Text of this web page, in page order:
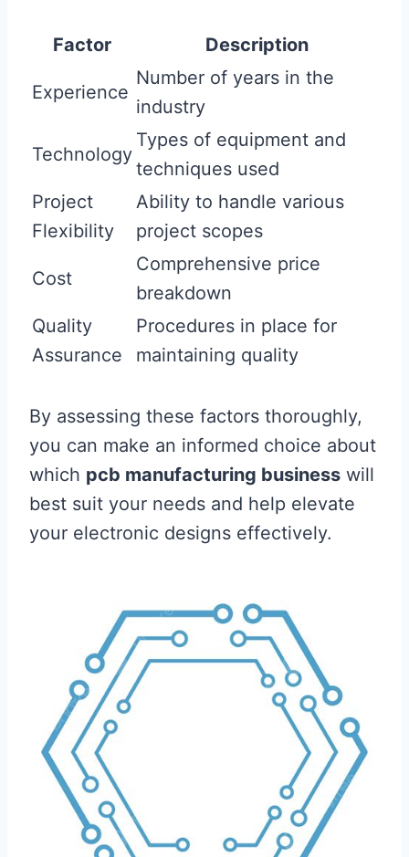
Factor Description
Experience
Number of years in the
industry
Technology
Types of equipment and
techniques used
Project
Flexibility
Ability to handle various
project scopes
Cost
Comprehensive price
breakdown
Quality
Assurance
Procedures in place for
maintaining quality
By assessing these factors thoroughly,
you can make an informed choice about
which pcb manufacturing business will
best suit your needs and help elevate
your electronic designs effectively.